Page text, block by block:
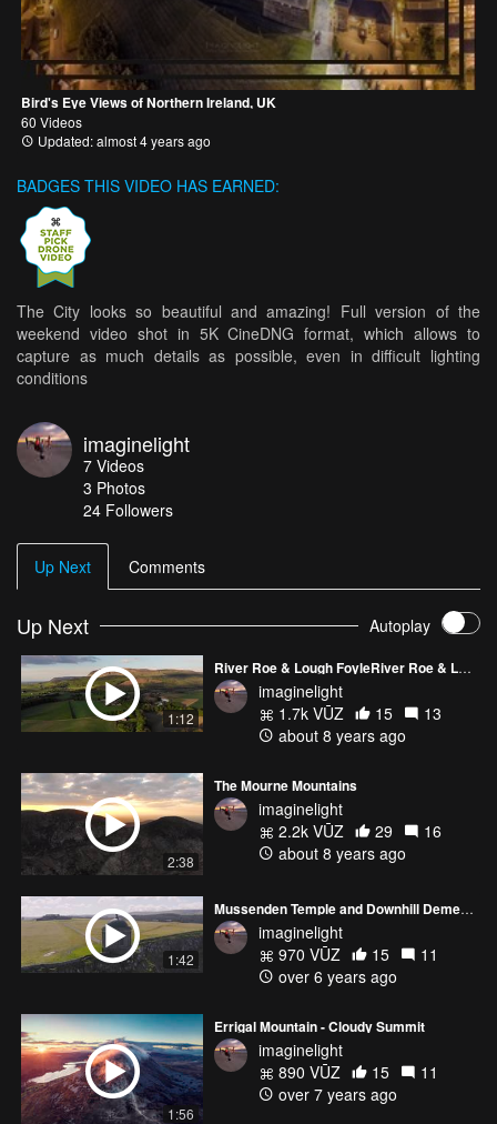
Bird's Eye Views of Northern Ireland, UK
60 Videos
Updated: almost 4 years ago
BADGES THIS VIDEO HAS EARNED:
The City looks so beautiful and amazing! Full version of the
weekend video shot in 5K CineDNG format, which allows to
capture as much details as possible, even in difficult lighting
conditions
imaginelight
7 Videos
3 Photos
24 Followers
Up Next Comments
Up Next Autoplay
1:12
River Roe & Lough FoyleRiver Roe & Lough Foyle
imaginelight
1.7k VŪZ
15
13
about 8 years ago
2:38
The Mourne Mountains
imaginelight
2.2k VŪZ
29
16
about 8 years ago
1:42
Mussenden Temple and Downhill Demesne
imaginelight
970 VŪZ
15
11
over 6 years ago
1:56
Errigal Mountain - Cloudy Summit
imaginelight
890 VŪZ
15
11
over 7 years ago